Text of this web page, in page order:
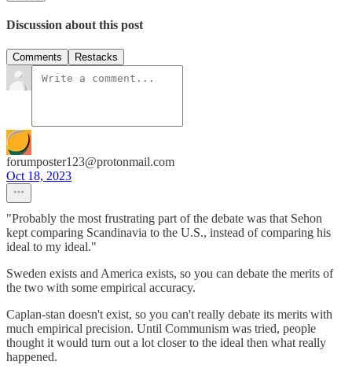
Discussion about this post
Comments Restacks
forumposter123@protonmail.com
Oct 18, 2023
"Probably the most frustrating part of the debate was that Sehon
kept comparing Scandinavia to the U.S., instead of comparing his
ideal to my ideal."
Sweden exists and America exists, so you can debate the merits of
the two with some empirical accuracy.
Caplan-stan doesn't exist, so you can't really debate its merits with
much empirical precision. Until Communism was tried, people
thought it would turn out a lot closer to the ideal then what really
happened.